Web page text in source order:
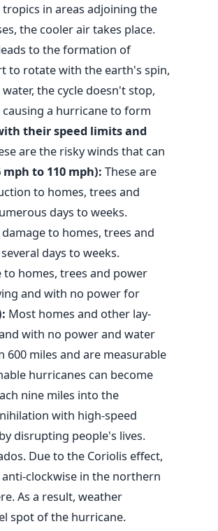
in areas adjoining the
the cooler air takes place.
to the formation of
to rotate with the earth's spin,
the cycle doesn't stop,
a hurricane to form
their speed limits and
are the risky winds that can
mph to 110 mph): These are
to homes, trees and
days to weeks.
to homes, trees and
days to weeks.
to homes, trees and power
and with no power for
Most homes and other lay-
with no power and water
600 miles and are measurable
hurricanes can become
nine miles into the
with high-speed
disrupting people's lives.
Due to the Coriolis effect,
clockwise in the northern
As a result, weather
spot of the hurricane.